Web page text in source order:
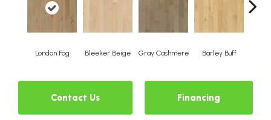
London Fog Bleeker Beige Gray Cashmere Barley Buff
Contact Us Financing